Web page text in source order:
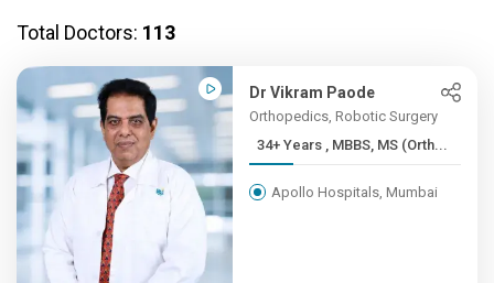
Total Doctors: 113
Dr Vikram Paode
Orthopedics, Robotic Surgery
34+ Years , MBBS, MS (Orth...
Apollo Hospitals, Mumbai